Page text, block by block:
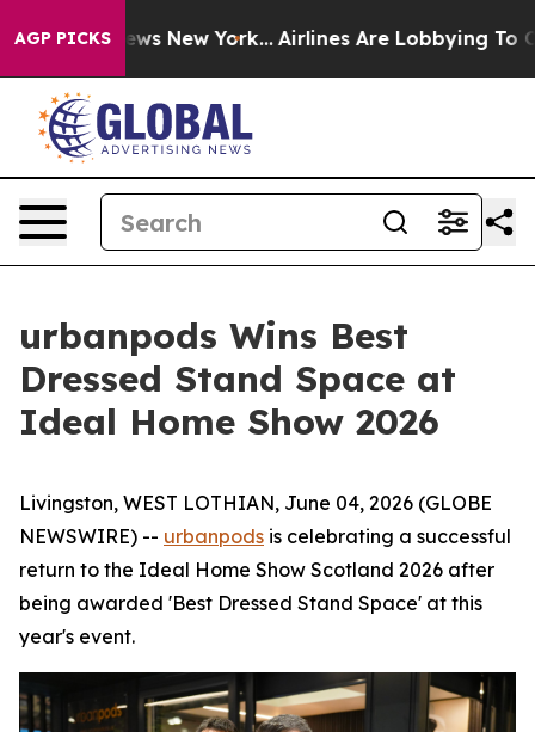
AGP PICKS
News New York... Airlines Are Lobbying To
urbanpods Wins Best
Dressed Stand Space at
Ideal Home Show 2026
Livingston, WEST LOTHIAN, June 04, 2026 (GLOBE
NEWSWIRE) -- urbanpods is celebrating a successful
return to the Ideal Home Show Scotland 2026 after
being awarded 'Best Dressed Stand Space' at this
year's event.